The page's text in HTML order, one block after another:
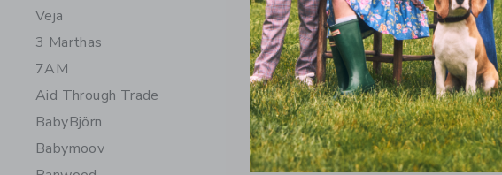
Veja
3 Marthas
7AM
Aid Through Trade
BabyBjörn
Babymoov